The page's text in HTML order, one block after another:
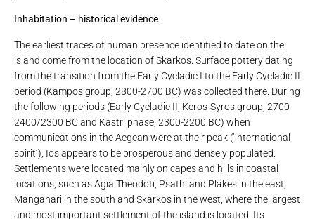
Inhabitation – historical evidence
The earliest traces of human presence identified to date on the
island come from the location of Skarkos. Surface pottery dating
from the transition from the Early Cycladic I to the Early Cycladic II
period (Kampos group, 2800-2700 BC) was collected there. During
the following periods (Early Cycladic II, Keros-Syros group, 2700-
2400/2300 BC and Kastri phase, 2300-2200 BC) when
communications in the Aegean were at their peak (‘international
spirit’), Ios appears to be prosperous and densely populated.
Settlements were located mainly on capes and hills in coastal
locations, such as Agia Theodoti, Psathi and Plakes in the east,
Manganari in the south and Skarkos in the west, where the largest
and most important settlement of the island is located. Its